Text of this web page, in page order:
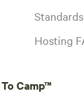
Standards
Hosting
Camp™